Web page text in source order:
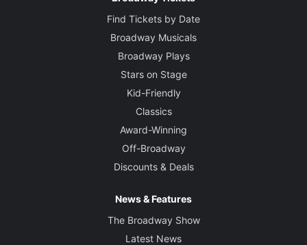
Find Tickets by Date
Broadway Musicals
Broadway Plays
Stars on Stage
Kid-Friendly
Classics
Award-Winning
Off-Broadway
Discounts & Deals
News & Features
The Broadway Show
Latest News